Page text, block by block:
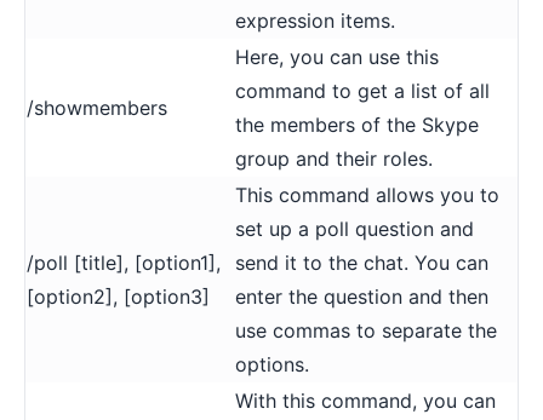
expression items.
/showmembers
Here, you can use this
command to get a list of all
the members of the Skype
group and their roles.
/poll [title], [option1],
[option2], [option3]
This command allows you to
set up a poll question and
send it to the chat. You can
enter the question and then
use commas to separate the
options.
With this command, you can